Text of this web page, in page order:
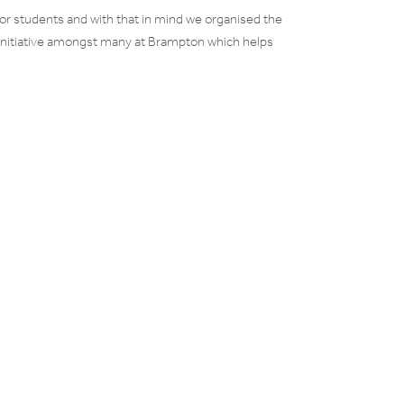
students and with that in mind we organised the
amongst many at Brampton which helps